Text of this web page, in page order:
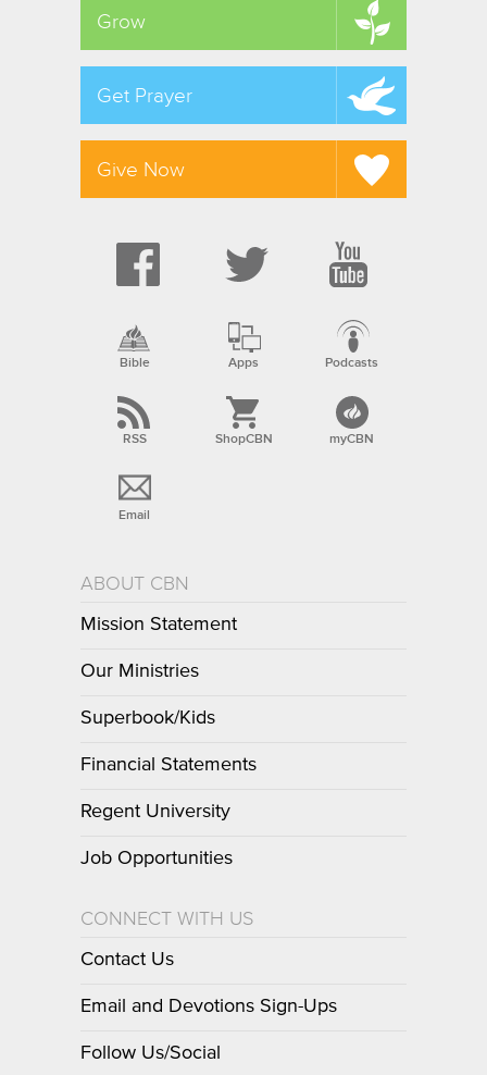
Grow
Get Prayer
Give Now
Bible Apps Podcasts
RSS ShopCBN myCBN
Email
ABOUT CBN
Mission Statement
Our Ministries
Superbook/Kids
Financial Statements
Regent University
Job Opportunities
CONNECT WITH US
Contact Us
Email and Devotions Sign-Ups
Follow Us/Social